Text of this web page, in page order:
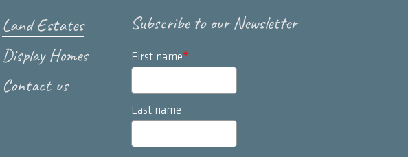
Land Estates
Display Homes
Contact us
Subscribe to our Newsletter
First name*
Last name